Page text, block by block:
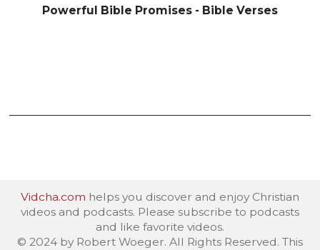
Powerful Bible Promises - Bible Verses
Vidcha.com helps you discover and enjoy Christian
videos and podcasts. Please subscribe to podcasts
and like favorite videos.
© 2024 by Robert Woeger. All Rights Reserved. This